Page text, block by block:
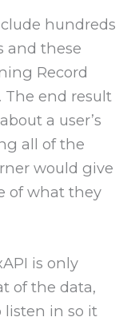
hundreds
and these
Record
The end result
a user’s
all of the
would give
of what they
is only
of the data,
listen in so it